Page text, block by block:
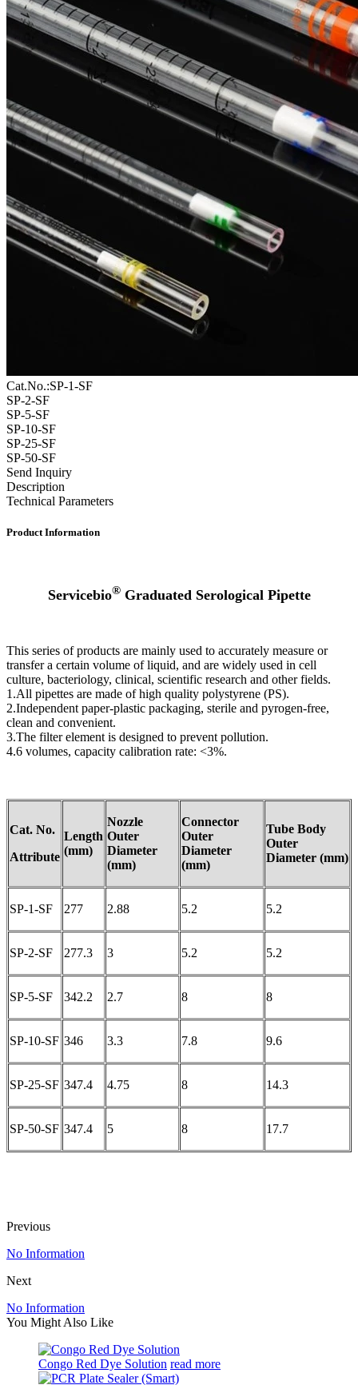
Cat.No.:SP-1-SF
SP-2-SF
SP-5-SF
SP-10-SF
SP-25-SF
SP-50-SF
Send Inquiry
Description
Technical Parameters
Product Information
Servicebio® Graduated Serological Pipette
This series of products are mainly used to accurately measure or
transfer a certain volume of liquid, and are widely used in cell
culture, bacteriology, clinical, scientific research and other fields.
1.All pipettes are made of high quality polystyrene (PS).
2.Independent paper-plastic packaging, sterile and pyrogen-free,
clean and convenient.
3.The filter element is designed to prevent pollution.
4.6 volumes, capacity calibration rate: <3%.
Cat. No.
Attribute
Length
(mm)
Nozzle
Outer
Diameter
(mm)
Connector
Outer
Diameter
(mm)
Tube Body
Outer
Diameter (mm)
SP-1-SF 277 2.88 5.2 5.2
SP-2-SF 277.3 3 5.2 5.2
SP-5-SF 342.2 2.7 8 8
SP-10-SF 346 3.3 7.8 9.6
SP-25-SF 347.4 4.75 8 14.3
SP-50-SF 347.4 5 8 17.7
Previous
No Information
Next
No Information
You Might Also Like
Congo Red Dye Solution read more